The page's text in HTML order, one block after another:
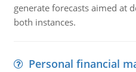
generate forecasts aimed at
both instances.
Personal financial